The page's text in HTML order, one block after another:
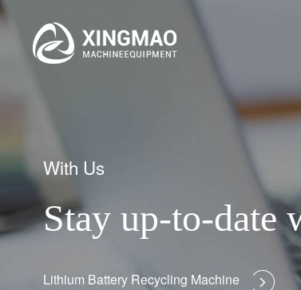
With Us
Stay up-to-date
Lithium Battery Recycling Machine